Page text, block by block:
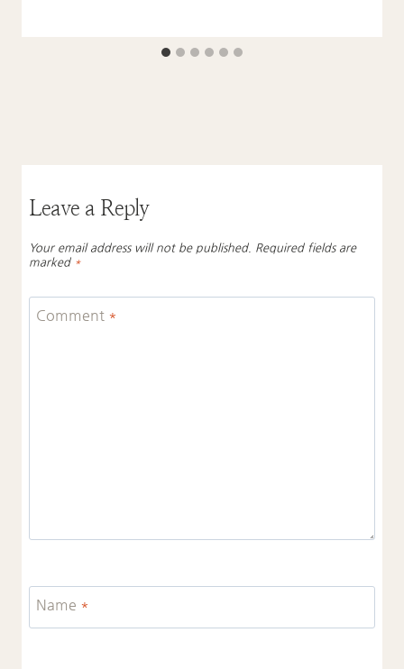
Leave a Reply
Your email address will not be published. Required fields are
marked *
Comment *
Name *